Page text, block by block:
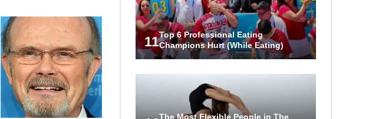
11Top 6 Professional Eating
Champions Hurt (While Eating)
The Most Flexible People in The